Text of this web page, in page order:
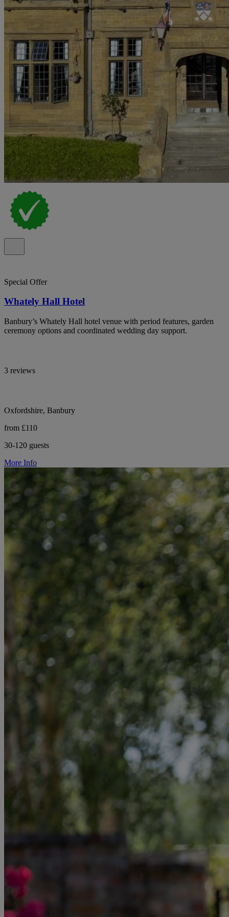
Special Offer
Whately Hall Hotel
Banbury’s Whately Hall hotel venue with period features, garden
ceremony options and coordinated wedding day support.
3 reviews
Oxfordshire, Banbury
from £110
30-120 guests
More Info